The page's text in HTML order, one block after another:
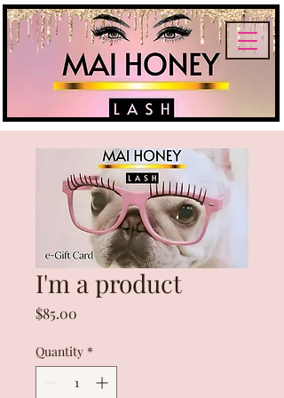
I'm a product
$85.00
Quantity *